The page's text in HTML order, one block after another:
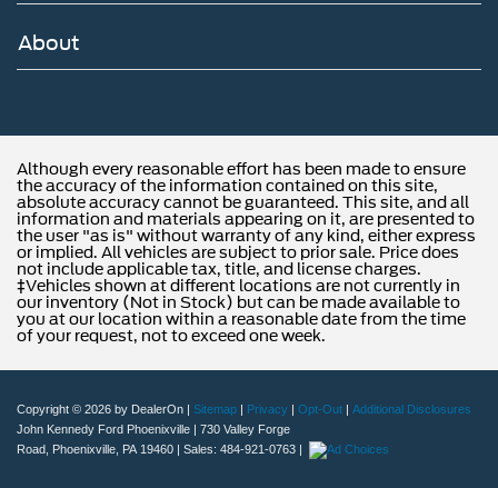
About
Although every reasonable effort has been made to ensure
the accuracy of the information contained on this site,
absolute accuracy cannot be guaranteed. This site, and all
information and materials appearing on it, are presented to
the user "as is" without warranty of any kind, either express
or implied. All vehicles are subject to prior sale. Price does
not include applicable tax, title, and license charges.
‡Vehicles shown at different locations are not currently in
our inventory (Not in Stock) but can be made available to
you at our location within a reasonable date from the time
of your request, not to exceed one week.
Copyright © 2026 by DealerOn | Sitemap | Privacy | Opt-Out | Additional Disclosures
John Kennedy Ford Phoenixville | 730 Valley Forge
Road, Phoenixville, PA 19460 | Sales: 484-921-0763 |